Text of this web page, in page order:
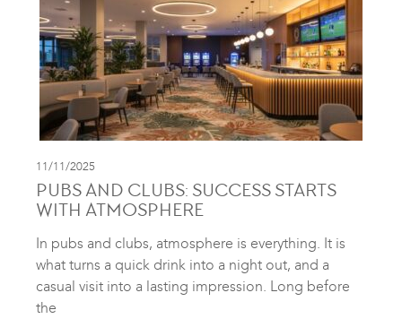
11/11/2025
PUBS AND CLUBS: SUCCESS STARTS
WITH ATMOSPHERE
In pubs and clubs, atmosphere is everything. It is
what turns a quick drink into a night out, and a
casual visit into a lasting impression. Long before
the